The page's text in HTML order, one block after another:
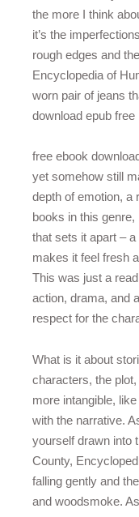
the more I think
it’s the
rough edges and
Encyclopedia of
worn pair of jeans
download epub free
free ebook
yet somehow still
depth of emotion, a
books in this genre,
that sets it apart –
makes it feel fresh
This was just a
action, drama, and
respect for the
What is it about
characters, the
more intangible,
with the narrative.
yourself drawn into
County,
falling gently and
and woodsmoke.